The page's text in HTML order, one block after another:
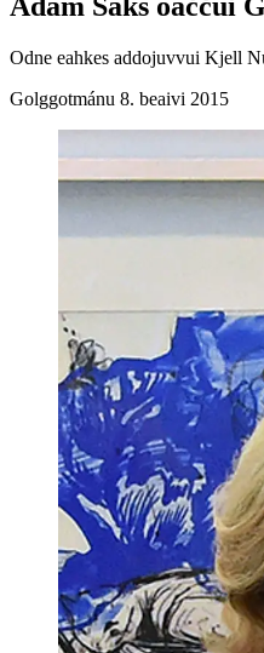
Adam Saks oaččui
Odne eahkes addojuvvui Kjell
Golggotmánu 8. beaivi 2015